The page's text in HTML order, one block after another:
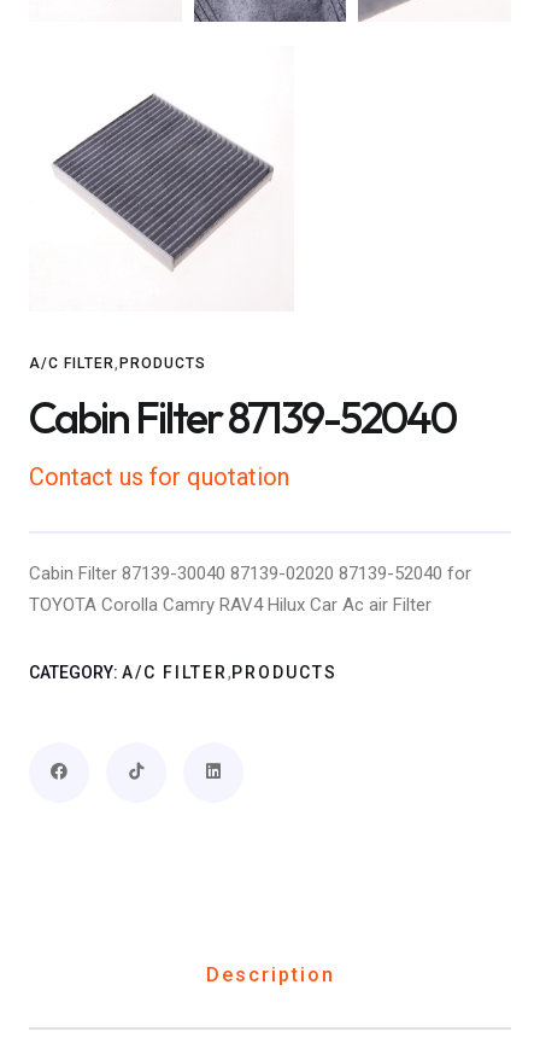
A/C FILTER PRODUCTS
Cabin Filter 87139-52040
Contact us for quotation
Cabin Filter 87139-30040 87139-02020 87139-52040 for
TOYOTA Corolla Camry RAV4 Hilux Car Ac air Filter
CATEGORY: A/C FILTER,PRODUCTS
Description